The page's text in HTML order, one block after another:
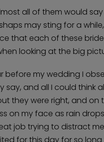
all of them would
may sting for a
that each of these
looking at the big
before my wedding I
say, and all I could think
they were right, and
on my face as rain
job trying to distract
Home
Diamond Award Voting
BOLI Podcast
Our Story
Contact
BOLI Blog
The Insider Scoop
Proposals & I Dos
Vendors